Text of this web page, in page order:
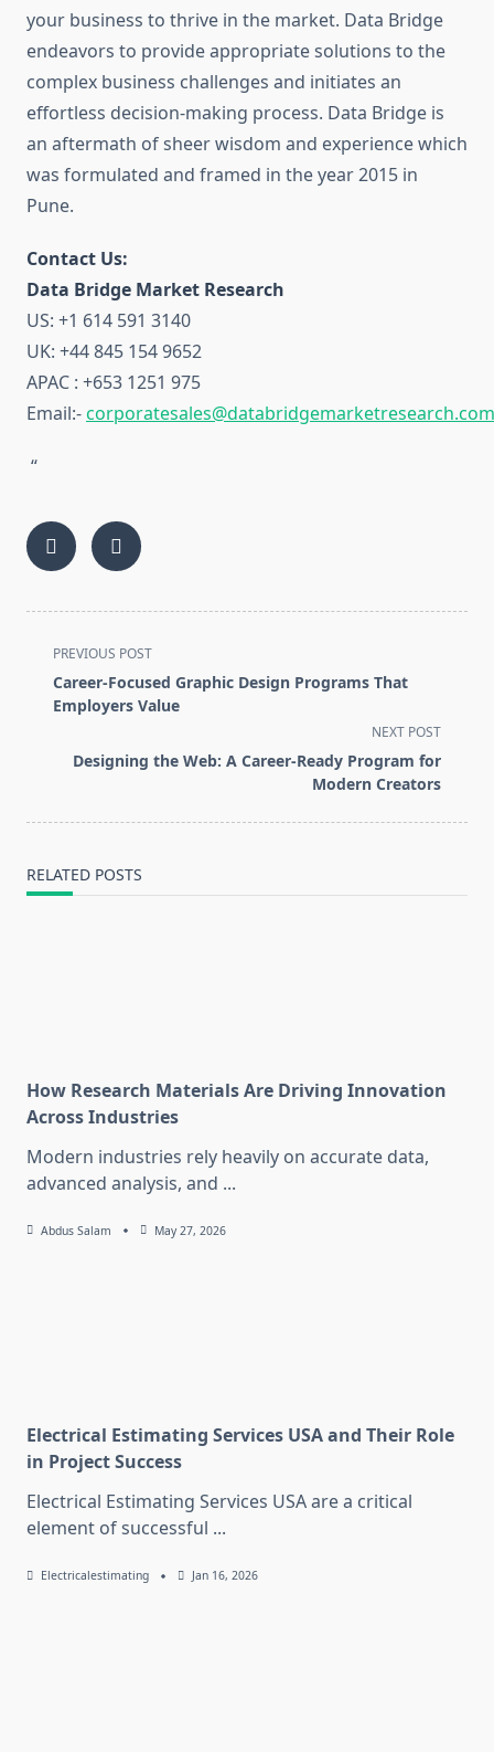
your business to thrive in the market. Data Bridge
endeavors to provide appropriate solutions to the
complex business challenges and initiates an
effortless decision-making process. Data Bridge is
an aftermath of sheer wisdom and experience which
was formulated and framed in the year 2015 in
Pune.
Contact Us:
Data Bridge Market Research
US: +1 614 591 3140
UK: +44 845 154 9652
APAC : +653 1251 975
Email:-corporatesales@databridgemarketresearch.com
“
<span
class="nav-
subtitle
reader-
PREVIOUS POST
Career-Focused Graphic Design Programs That
Employers Value
NEXT POST
Designing the Web: A Career-Ready Program for
Modern Creators
RELATED POSTS
How Research Materials Are Driving Innovation
Across Industries
Modern industries rely heavily on accurate data,
advanced analysis, and ...
Abdus Salam May 27, 2026
Electrical Estimating Services USA and Their Role
in Project Success
Electrical Estimating Services USA are a critical
element of successful ...
Electricalestimating Jan 16, 2026